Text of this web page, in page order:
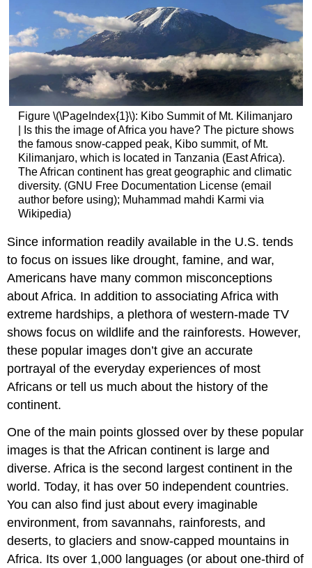
Figure \(\PageIndex{1}\): Kibo Summit of Mt. Kilimanjaro
| Is this the image of Africa you have? The picture shows
the famous snow-capped peak, Kibo summit, of Mt.
Kilimanjaro, which is located in Tanzania (East Africa).
The African continent has great geographic and climatic
diversity. (GNU Free Documentation License (email
author before using); Muhammad mahdi Karmi via
Wikipedia)
Since information readily available in the U.S. tends
to focus on issues like drought, famine, and war,
Americans have many common misconceptions
about Africa. In addition to associating Africa with
extreme hardships, a plethora of western-made TV
shows focus on wildlife and the rainforests. However,
these popular images don’t give an accurate
portrayal of the everyday experiences of most
Africans or tell us much about the history of the
continent.
One of the main points glossed over by these popular
images is that the African continent is large and
diverse. Africa is the second largest continent in the
world. Today, it has over 50 independent countries.
You can also find just about every imaginable
environment, from savannahs, rainforests, and
deserts, to glaciers and snow-capped mountains in
Africa. Its over 1,000 languages (or about one-third of